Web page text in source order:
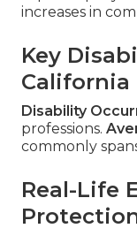
increases in
Key
California
Disability
professions.
commonly
Real-Life